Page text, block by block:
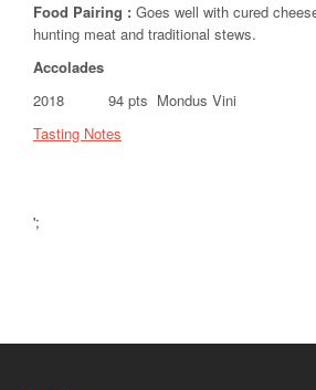
Food Pairing : Goes well with cured
hunting meat and traditional stews.
Accolades
2018 94 pts Mondus Vini
Tasting Notes
';